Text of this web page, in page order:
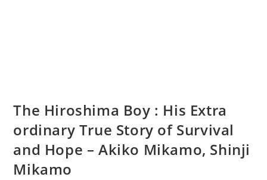
The Hiroshima Boy : His Extra
ordinary True Story of Survival
and Hope – Akiko Mikamo, Shinji
Mikamo